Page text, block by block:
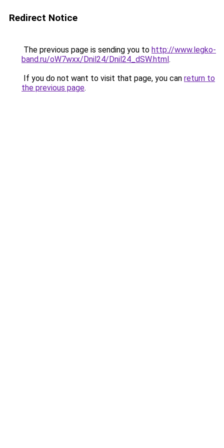
Redirect Notice
The previous page is sending you to http://www.legko-
band.ru/oW7wxx/Dnil24/Dnil24_dSW.html.
If you do not want to visit that page, you can return to
the previous page.